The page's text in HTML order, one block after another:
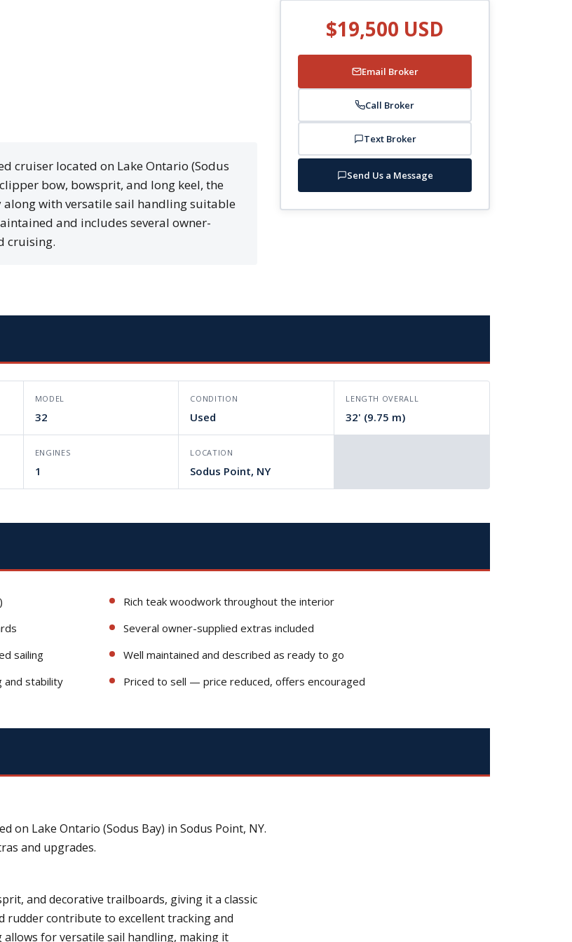
cruiser located on Lake Ontario (Sodus
bow, bowsprit, and long keel, the
with versatile sail handling suitable
and includes several owner-
cruising.
$19,500 USD
Email Broker
Call Broker
Text Broker
Send Us a Message
MODEL
32
CONDITION
Used
LENGTH OVERALL
32' (9.75 m)
ENGINES
1
LOCATION
Sodus Point, NY
sailing
and stability
Rich teak woodwork throughout the interior
Several owner-supplied extras included
Well maintained and described as ready to go
Priced to sell — price reduced, offers encouraged
on Lake Ontario (Sodus Bay) in Sodus Point, NY.
and upgrades.
and decorative trailboards, giving it a classic
rudder contribute to excellent tracking and
for versatile sail handling, making it